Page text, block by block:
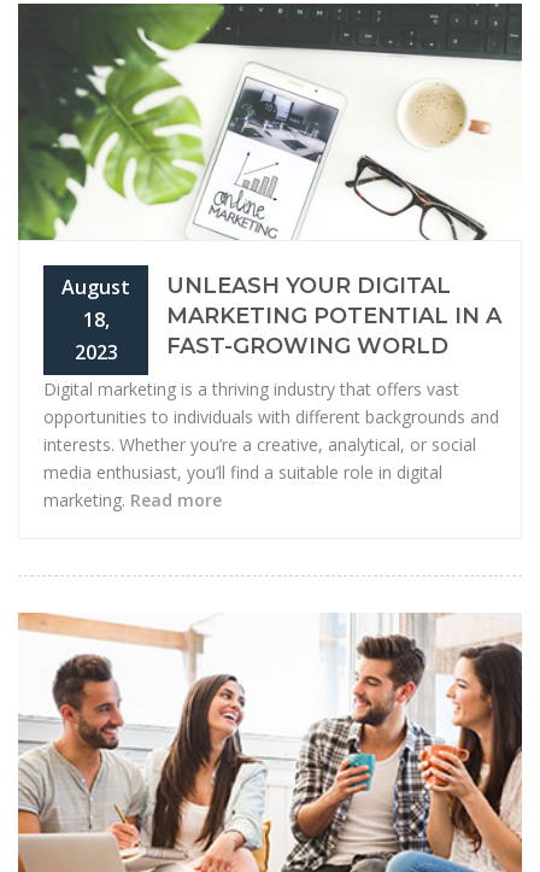
August
18,
2023
UNLEASH YOUR DIGITAL
MARKETING POTENTIAL IN A
FAST-GROWING WORLD
Digital marketing is a thriving industry that offers vast
opportunities to individuals with different backgrounds and
interests. Whether you’re a creative, analytical, or social
media enthusiast, you’ll find a suitable role in digital
marketing. Read more